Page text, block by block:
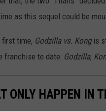
as this sequel could be
time, Godzilla vs. Kongis
franchise to date: Godzilla,
ONLY HAPPEN IN